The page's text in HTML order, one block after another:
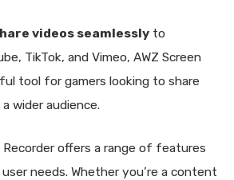
videos seamlessly to
TikTok, and Vimeo, AWZ Screen
tool for gamers looking to share
wider audience.
Recorder offers a range of features
needs. Whether you’re a content